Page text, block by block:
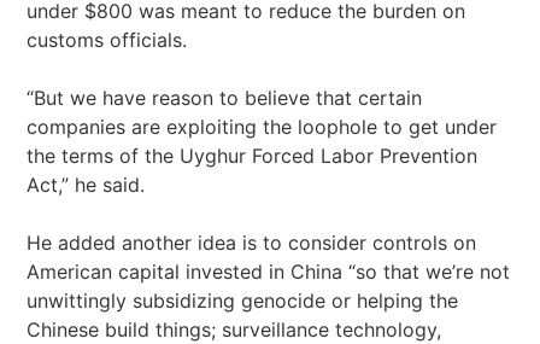
under $800 was meant to reduce the burden on
customs officials.
“But we have reason to believe that certain
companies are exploiting the loophole to get under
the terms of the Uyghur Forced Labor Prevention
Act,” he said.
He added another idea is to consider controls on
American capital invested in China “so that we’re not
unwittingly subsidizing genocide or helping the
Chinese build things; surveillance technology,